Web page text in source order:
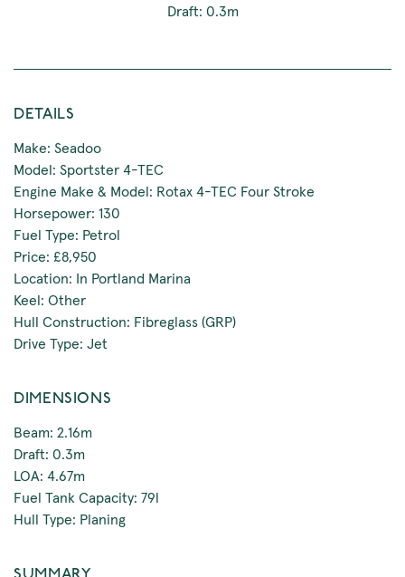
Draft: 0.3m
DETAILS
Make: Seadoo
Model: Sportster 4-TEC
Engine Make & Model: Rotax 4-TEC Four Stroke
Horsepower: 130
Fuel Type: Petrol
Price: £8,950
Location: In Portland Marina
Keel: Other
Hull Construction: Fibreglass (GRP)
Drive Type: Jet
DIMENSIONS
Beam: 2.16m
Draft: 0.3m
LOA: 4.67m
Fuel Tank Capacity: 79l
Hull Type: Planing